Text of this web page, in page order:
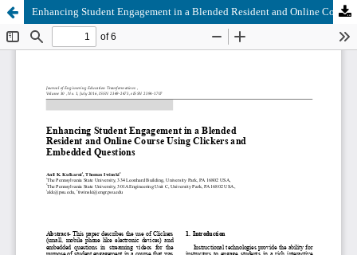
Enhancing Student Engagement in a Blended Resident and Online Course Using Clickers and Embedded Questions